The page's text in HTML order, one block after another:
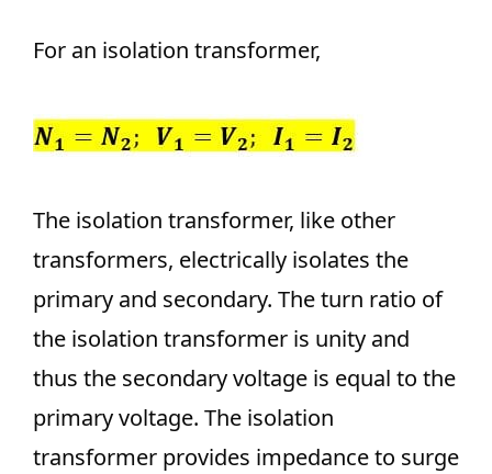
For an isolation transformer,
The isolation transformer, like other
transformers, electrically isolates the
primary and secondary. The turn ratio of
the isolation transformer is unity and
thus the secondary voltage is equal to the
primary voltage. The isolation
transformer provides impedance to surge